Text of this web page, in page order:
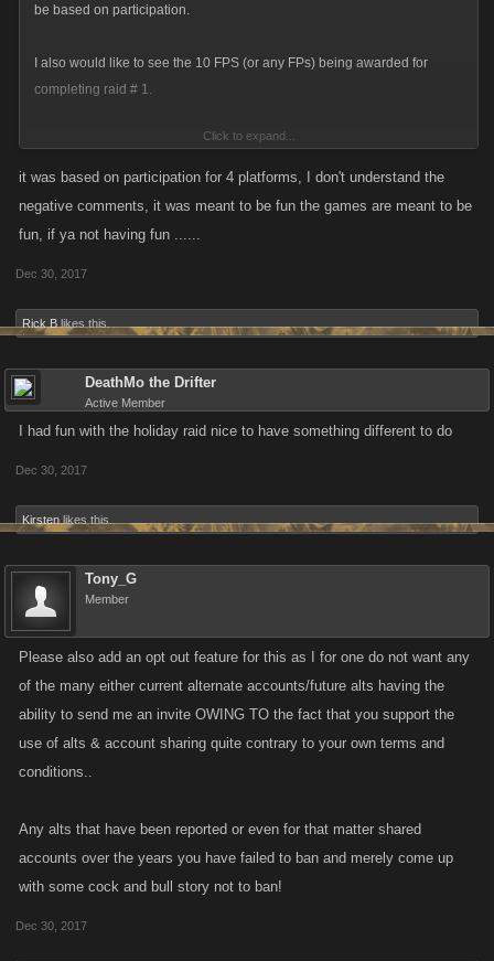
be based on participation.
I also would like to see the 10 FPS (or any FPs) being awarded for
completing raid # 1.
I did 35 raids and got 16 loot cases. Other syn members did 1, 8, and 15
--- all got 16 loot cases. There were other players who did hundreds,
encourage more participation.
Click to expand...
it was based on participation for 4 platforms, I don't understand the
negative comments, it was meant to be fun the games are meant to be
fun, if ya not having fun ......
Dec 30, 2017
Rick B likes this.
DeathMo the Drifter
Active Member
I had fun with the holiday raid nice to have something different to do
Dec 30, 2017
Kirsten likes this.
Tony_G
Member
Please also add an opt out feature for this as I for one do not want any
of the many either current alternate accounts/future alts having the
ability to send me an invite OWING TO the fact that you support the
use of alts & account sharing quite contrary to your own terms and
conditions..
Any alts that have been reported or even for that matter shared
accounts over the years you have failed to ban and merely come up
with some cock and bull story not to ban!
Dec 30, 2017